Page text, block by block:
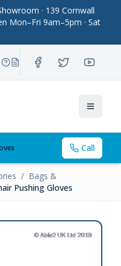
· 139 Cornwall
Mon–Fri 9am–5pm · Sat
Toggle
Call
/ Bags &
Pushing Gloves